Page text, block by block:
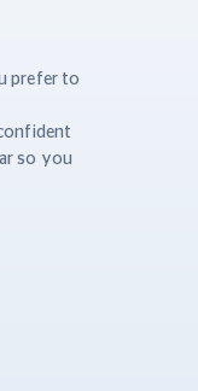
prefer to
so you